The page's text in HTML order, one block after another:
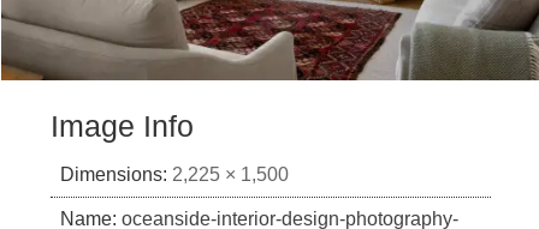
Image Info
Dimensions: 2,225 × 1,500
Name: oceanside-interior-design-photography-